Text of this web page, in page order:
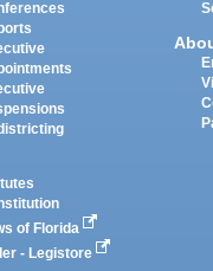
of Florida
- Legistore